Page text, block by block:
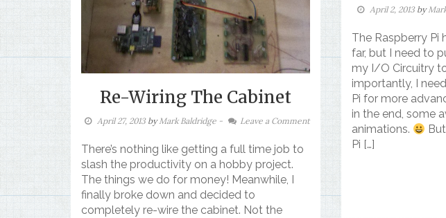
Re-Wiring The Cabinet
April 27, 2013byMark Baldridge - Leave a Comment
There’s nothing like getting a full time job to
slash the productivity on a hobby project.
The things we do for money! Meanwhile, I
finally broke down and decided to
completely re-wire the cabinet. Not the
April 2, 2013by
The Raspberry Pi
far, but I need to
my I/O Circuitry
importantly, I
Pi for more
in the end, some
animations.
Pi […]